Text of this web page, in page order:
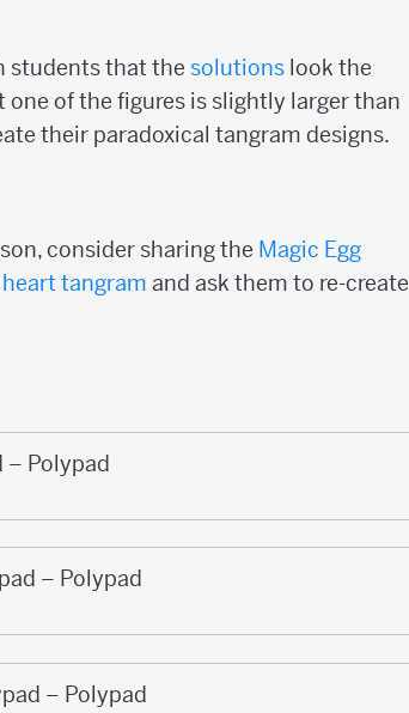
students that the solutions look the
of the figures is slightly larger than
their paradoxical tangram designs.
consider sharing the Magic Egg
heart tangram and ask them to re-create
– Polypad
– Polypad
– Polypad